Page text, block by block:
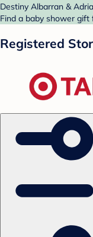
Destiny Albarran &
Find a baby shower
Registered